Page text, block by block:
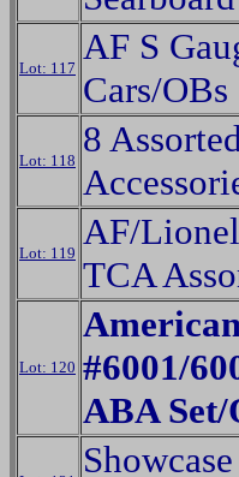
Lot: 117
AF S
Cars/OBs
Lot: 118
8
Lot: 119
AF/
TCA
Lot: 120 #6001/
ABA Set/